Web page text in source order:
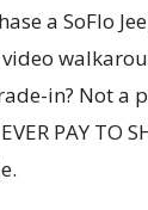
a SoFlo
in? Not a
PAY TO